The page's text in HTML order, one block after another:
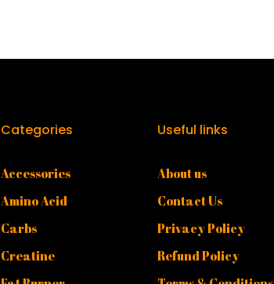
Categories
Accessories
Amino Acid
Carbs
Creatine
Useful links
About us
Contact Us
Privacy Policy
Refund Policy